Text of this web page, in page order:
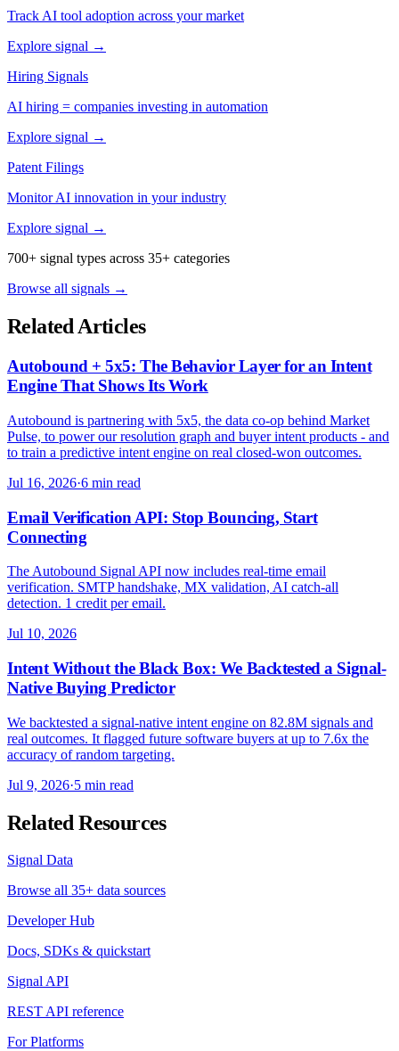
Track AI tool adoption across your market
Explore signal →
Hiring Signals
AI hiring = companies investing in automation
Explore signal →
Patent Filings
Monitor AI innovation in your industry
Explore signal →
700+ signal types across 35+ categories
Browse all signals →
Related Articles
Autobound + 5x5: The Behavior Layer for an Intent
Engine That Shows Its Work
Autobound is partnering with 5x5, the data co-op behind Market
Pulse, to power our resolution graph and buyer intent products - and
to train a predictive intent engine on real closed-won outcomes.
Jul 16, 2026·6 min read
Email Verification API: Stop Bouncing, Start
Connecting
The Autobound Signal API now includes real-time email
verification. SMTP handshake, MX validation, AI catch-all
detection. 1 credit per email.
Jul 10, 2026
Intent Without the Black Box: We Backtested a Signal-
Native Buying Predictor
We backtested a signal-native intent engine on 82.8M signals and
real outcomes. It flagged future software buyers at up to 7.6x the
accuracy of random targeting.
Jul 9, 2026·5 min read
Related Resources
Signal Data
Browse all 35+ data sources
Developer Hub
Docs, SDKs & quickstart
Signal API
REST API reference
For Platforms